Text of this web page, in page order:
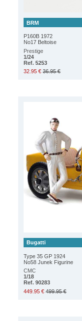
BRM
P160B 1972
No17 Beltoise
Prestige
1/24
Ref. 5253
32.95 € 36.95 €
Bugatti
Type 35 GP 1924
No58 Junek Figurine
CMC
1/18
Ref. 90283
449.95 € 499.95 €